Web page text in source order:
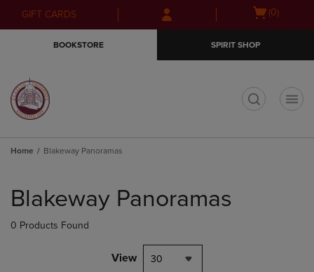
Skip
to
Skip
to
menu
GIFT CARDS
Open(0)
BOOKSTORE SPIRIT SHOP
Home Blakeway Panoramas
products
Blakeway Panoramas
0 Products Found
View 30